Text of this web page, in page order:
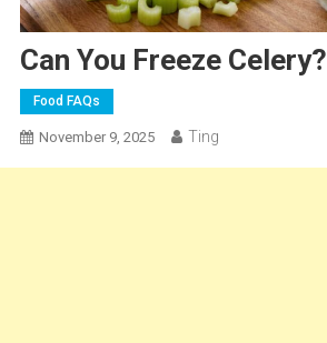
Can You Freeze Celery?
Food FAQs
November 9, 2025 Ting